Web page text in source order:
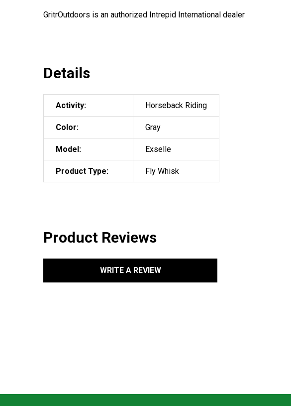
GritrOutdoors is an authorized Intrepid International dealer
Details
Activity: Horseback Riding
Color: Gray
Model: Exselle
Product Type: Fly Whisk
Product Reviews
WRITE A REVIEW